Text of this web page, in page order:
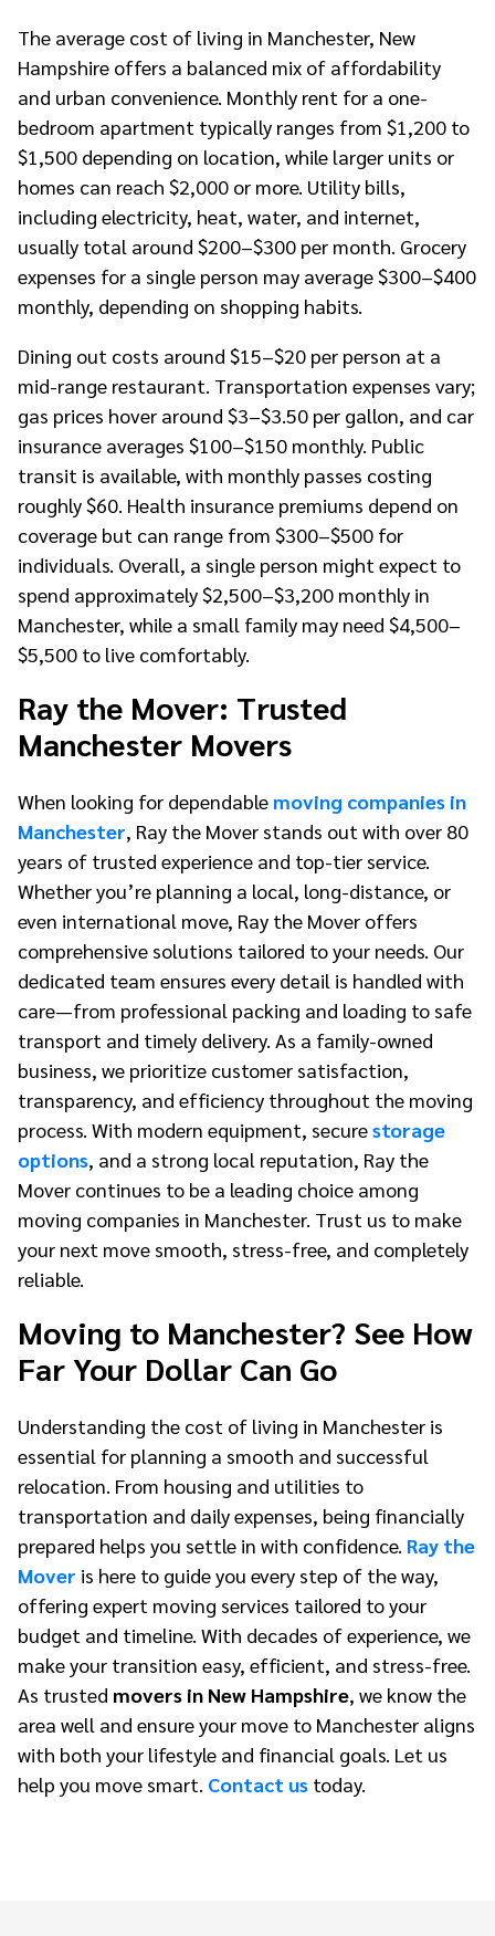
The average cost of living in Manchester, New
Hampshire offers a balanced mix of affordability
and urban convenience. Monthly rent for a one-
bedroom apartment typically ranges from $1,200 to
$1,500 depending on location, while larger units or
homes can reach $2,000 or more. Utility bills,
including electricity, heat, water, and internet,
usually total around $200–$300 per month. Grocery
expenses for a single person may average $300–$400
monthly, depending on shopping habits.
Dining out costs around $15–$20 per person at a
mid-range restaurant. Transportation expenses vary;
gas prices hover around $3–$3.50 per gallon, and car
insurance averages $100–$150 monthly. Public
transit is available, with monthly passes costing
roughly $60. Health insurance premiums depend on
coverage but can range from $300–$500 for
individuals. Overall, a single person might expect to
spend approximately $2,500–$3,200 monthly in
Manchester, while a small family may need $4,500–
$5,500 to live comfortably.
Ray the Mover: Trusted
Manchester Movers
When looking for dependable moving companies in
Manchester, Ray the Mover stands out with over 80
years of trusted experience and top-tier service.
Whether you’re planning a local, long-distance, or
even international move, Ray the Mover offers
comprehensive solutions tailored to your needs. Our
dedicated team ensures every detail is handled with
care—from professional packing and loading to safe
transport and timely delivery. As a family-owned
business, we prioritize customer satisfaction,
transparency, and efficiency throughout the moving
process. With modern equipment, securestorage
options, and a strong local reputation, Ray the
Mover continues to be a leading choice among
moving companies in Manchester. Trust us to make
your next move smooth, stress-free, and completely
reliable.
Moving to Manchester? See How
Far Your Dollar Can Go
Understanding the cost of living in Manchester is
essential for planning a smooth and successful
relocation. From housing and utilities to
transportation and daily expenses, being financially
prepared helps you settle in with confidence. Ray the
Mover is here to guide you every step of the way,
offering expert moving services tailored to your
budget and timeline. With decades of experience, we
make your transition easy, efficient, and stress-free.
As trusted movers in New Hampshire, we know the
area well and ensure your move to Manchester aligns
with both your lifestyle and financial goals. Let us
help you move smart. Contact us today.